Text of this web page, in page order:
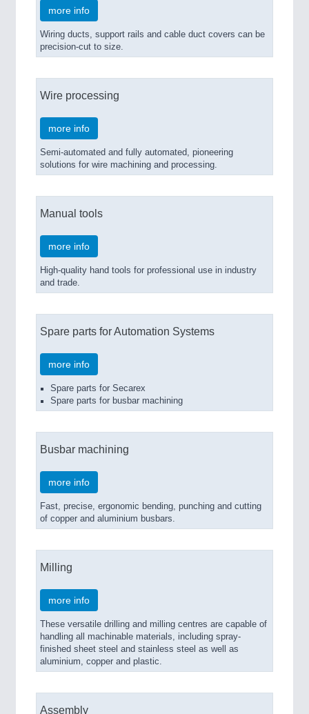
more info
Wiring ducts, support rails and cable duct covers can be
precision-cut to size.
Wire processing
more info
Semi-automated and fully automated, pioneering
solutions for wire machining and processing.
Manual tools
more info
High-quality hand tools for professional use in industry
and trade.
Spare parts for Automation Systems
more info
Spare parts for Secarex
Spare parts for busbar machining
Busbar machining
more info
Fast, precise, ergonomic bending, punching and cutting
of copper and aluminium busbars.
Milling
more info
These versatile drilling and milling centres are capable of
handling all machinable materials, including spray-
finished sheet steel and stainless steel as well as
aluminium, copper and plastic.
Assembly